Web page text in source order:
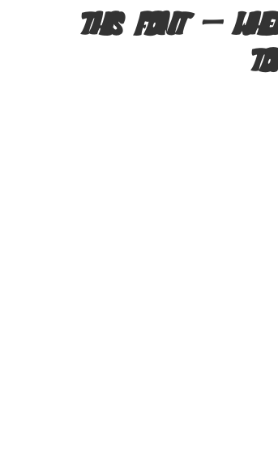
this font —